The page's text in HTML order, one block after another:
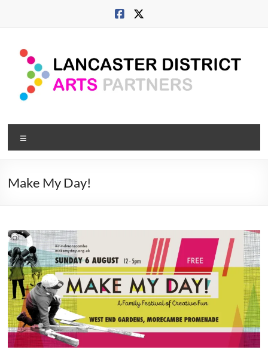
Lancaster
Arts
City
city,
coast
and
countryside
Make My Day!